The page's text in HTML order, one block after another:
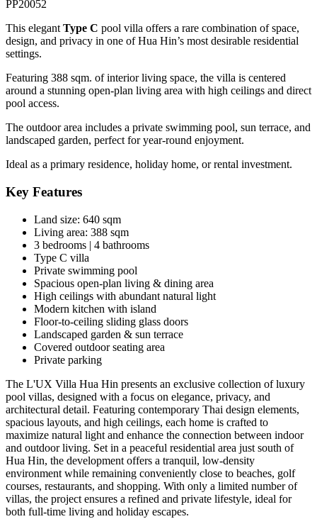
PP20052
This elegant Type C pool villa offers a rare combination of space,
design, and privacy in one of Hua Hin’s most desirable residential
settings.
Featuring 388 sqm. of interior living space, the villa is centered
around a stunning open-plan living area with high ceilings and direct
pool access.
The outdoor area includes a private swimming pool, sun terrace, and
landscaped garden, perfect for year-round enjoyment.
Ideal as a primary residence, holiday home, or rental investment.
Key Features
Land size: 640 sqm
Living area: 388 sqm
3 bedrooms | 4 bathrooms
Type C villa
Private swimming pool
Spacious open-plan living & dining area
High ceilings with abundant natural light
Modern kitchen with island
Floor-to-ceiling sliding glass doors
Landscaped garden & sun terrace
Covered outdoor seating area
Private parking
The L'UX Villa Hua Hin presents an exclusive collection of luxury
pool villas, designed with a focus on elegance, privacy, and
architectural detail. Featuring contemporary Thai design elements,
spacious layouts, and high ceilings, each home is crafted to
maximize natural light and enhance the connection between indoor
and outdoor living. Set in a peaceful residential area just south of
Hua Hin, the development offers a tranquil, low-density
environment while remaining conveniently close to beaches, golf
courses, restaurants, and shopping. With only a limited number of
villas, the project ensures a refined and private lifestyle, ideal for
both full-time living and holiday escapes.